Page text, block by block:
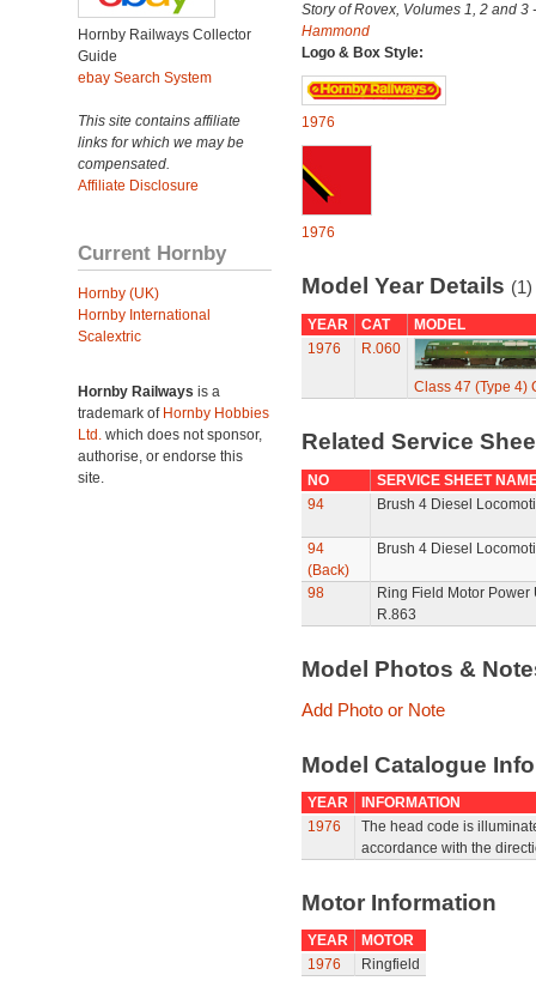
Hornby Railways Collector
Guide
ebay Search System
This site contains affiliate
links for which we may be
compensated.
Affiliate Disclosure
Current Hornby
Hornby (UK)
Hornby International
Scalextric
Hornby Railways is a
trademark of Hornby Hobbies
Ltd. which does not sponsor,
authorise, or endorse this
site.
Story of Rovex, Volumes 1, 2 and 3
Hammond
Logo & Box Style:
1976
1976
Model Year Details (1)
YEAR CAT
MODEL
1976
R.060
Class 47 (Type 4)
Related Service
NO
SERVICE SHEET
94
Brush 4 Diesel
94
(Back)
Brush 4 Diesel
98
Ring Field Motor Power
R.863
Model Photos &
Add Photo or Note
Model Catalogue
YEAR
INFORMATION
1976
The head code is
accordance with the
Motor Information
YEAR
MOTOR
1976
Ringfield